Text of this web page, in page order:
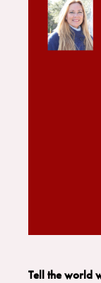
Tell the world